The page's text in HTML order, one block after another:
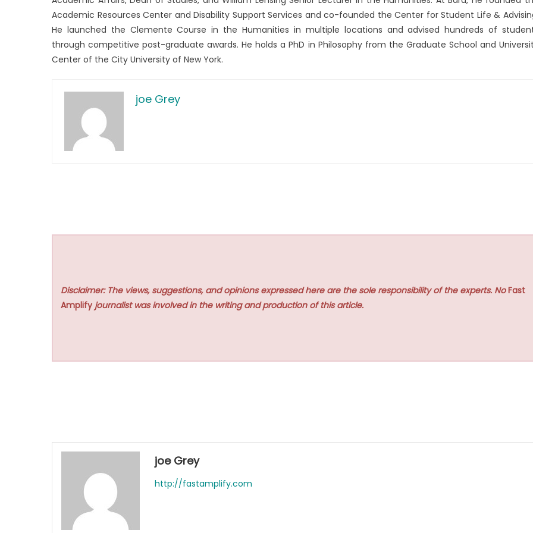
Academic Resources Center and Disability Support Services and co-founded the Center for Student Life &
He launched the Clemente Course in the Humanities in multiple locations and advised hundreds of
through competitive post-graduate awards. He holds a PhD in Philosophy from the Graduate School and
Center of the City University of New York.
joe Grey
Disclaimer: The views, suggestions, and opinions expressed here are the sole responsibility of the experts. NoFast
Amplify journalist was involved in the writing and production of this article.
joe Grey
http://fastamplify.com